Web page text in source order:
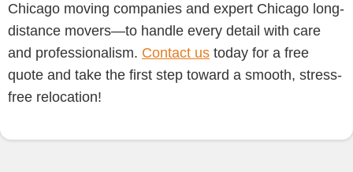
Chicago moving companies and expert Chicago long-
distance movers—to handle every detail with care
and professionalism. Contact us today for a free
quote and take the first step toward a smooth, stress-
free relocation!